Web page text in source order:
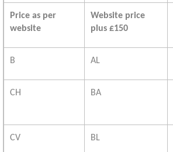
Price as per
website
Website price
plus £150
B AL
CH BA
CV BL